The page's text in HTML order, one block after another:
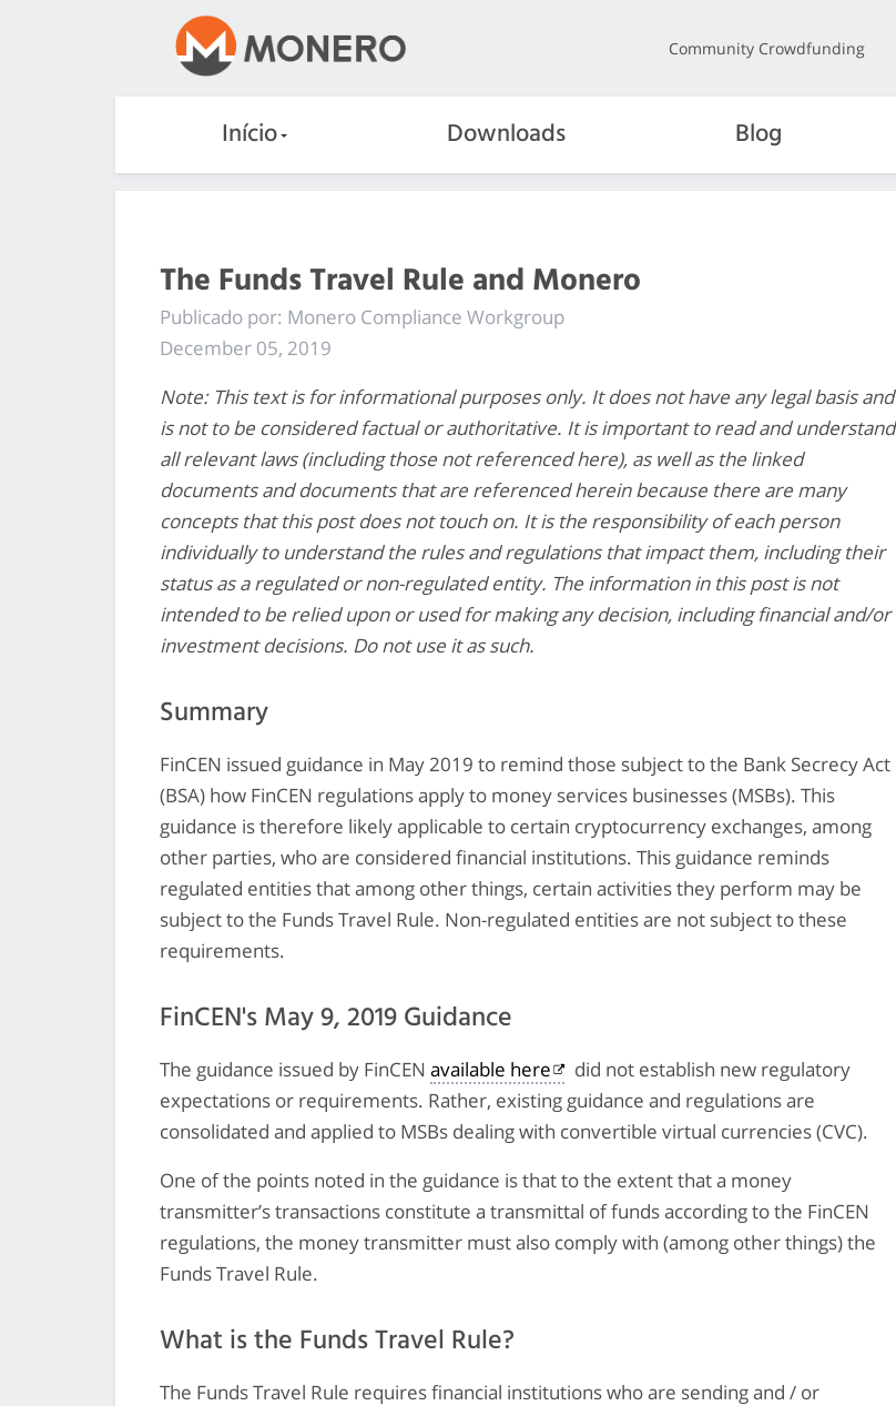
Community Crowdfunding
Início Downloads Blog
The Funds Travel Rule and Monero
Publicado por: Monero Compliance Workgroup
December 05, 2019
Note: This text is for informational purposes only. It does not have any legal basis and
is not to be considered factual or authoritative. It is important to read and understand
all relevant laws (including those not referenced here), as well as the linked
documents and documents that are referenced herein because there are many
concepts that this post does not touch on. It is the responsibility of each person
individually to understand the rules and regulations that impact them, including their
status as a regulated or non-regulated entity. The information in this post is not
intended to be relied upon or used for making any decision, including financial and/or
investment decisions. Do not use it as such.
Summary
FinCEN issued guidance in May 2019 to remind those subject to the Bank Secrecy Act
(BSA) how FinCEN regulations apply to money services businesses (MSBs). This
guidance is therefore likely applicable to certain cryptocurrency exchanges, among
other parties, who are considered financial institutions. This guidance reminds
regulated entities that among other things, certain activities they perform may be
subject to the Funds Travel Rule. Non-regulated entities are not subject to these
requirements.
FinCEN's May 9, 2019 Guidance
The guidance issued by FinCEN available here
did not establish new regulatory
expectations or requirements. Rather, existing guidance and regulations are
consolidated and applied to MSBs dealing with convertible virtual currencies (CVC).
One of the points noted in the guidance is that to the extent that a money
transmitter’s transactions constitute a transmittal of funds according to the FinCEN
regulations, the money transmitter must also comply with (among other things) the
Funds Travel Rule.
What is the Funds Travel Rule?
The Funds Travel Rule requires financial institutions who are sending and / or